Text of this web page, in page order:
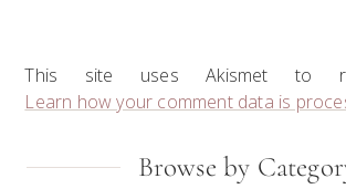
This site uses Akismet to
Learn how your comment data is
Primary Browse by